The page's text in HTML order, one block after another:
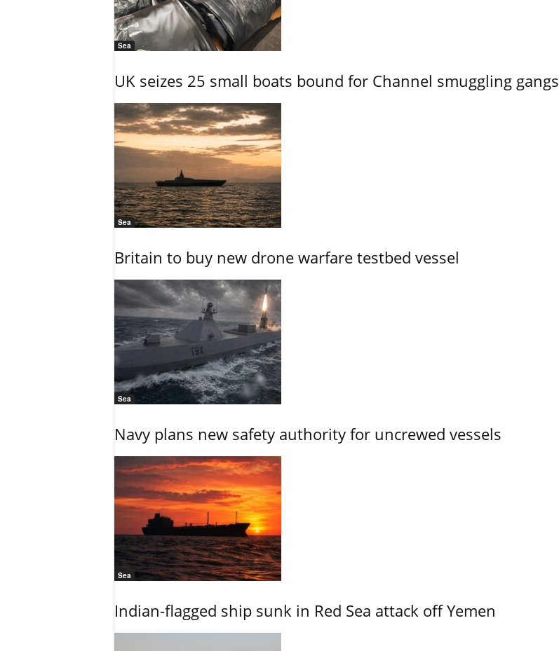
Sea
UK seizes 25 small boats bound for Channel smuggling gangs
Sea
Britain to buy new drone warfare testbed vessel
Sea
Navy plans new safety authority for uncrewed vessels
Sea
Indian-flagged ship sunk in Red Sea attack off Yemen